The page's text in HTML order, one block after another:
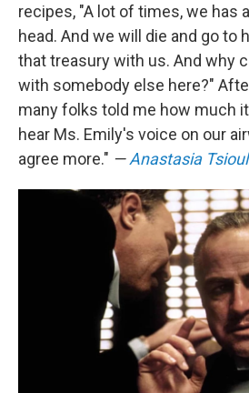
recipes, "A lot of times, we has
head. And we will die and go to
that treasury with us. And why
with somebody else here?"
many folks told me how much
hear Ms. Emily's voice on our
agree more." — Anastasia